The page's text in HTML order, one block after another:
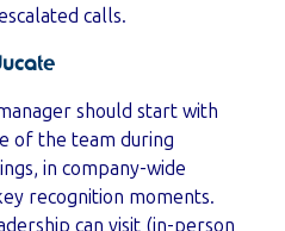
calls.
should start with
of the team during
in company-wide
recognition moments.
can visit (in-person